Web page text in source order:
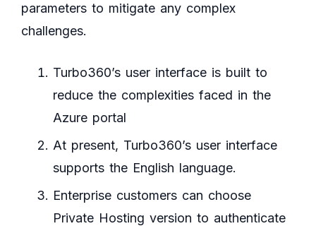
parameters to mitigate any complex
challenges.
Turbo360’s user interface is built to
reduce the complexities faced in the
Azure portal
At present, Turbo360’s user interface
supports the English language.
Enterprise customers can choose
Private Hosting version to authenticate